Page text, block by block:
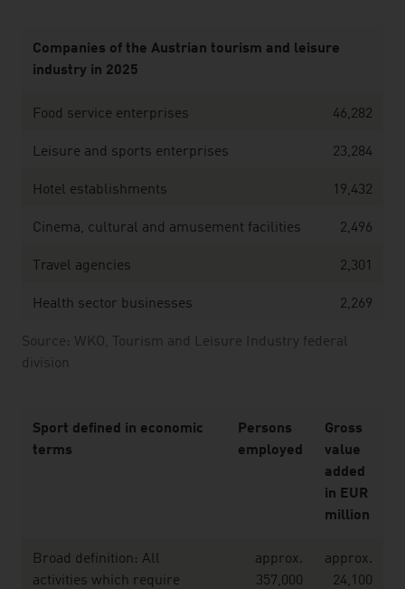
Source: WKO, Tourism and Leisure Industry federal
division
Companies of the Austrian tourism and leisure
industry in 2025
Food service enterprises 46,282
Leisure and sports enterprises 23,284
Hotel establishments 19,432
Cinema, cultural and amusement facilities 2,496
Travel agencies 2,301
Health sector businesses 2,269
Sport defined in economic
terms
Persons
employed
Gross
value
added
in EUR
million
Broad definition: All
activities which require
approx.
357,000
approx.
24,100